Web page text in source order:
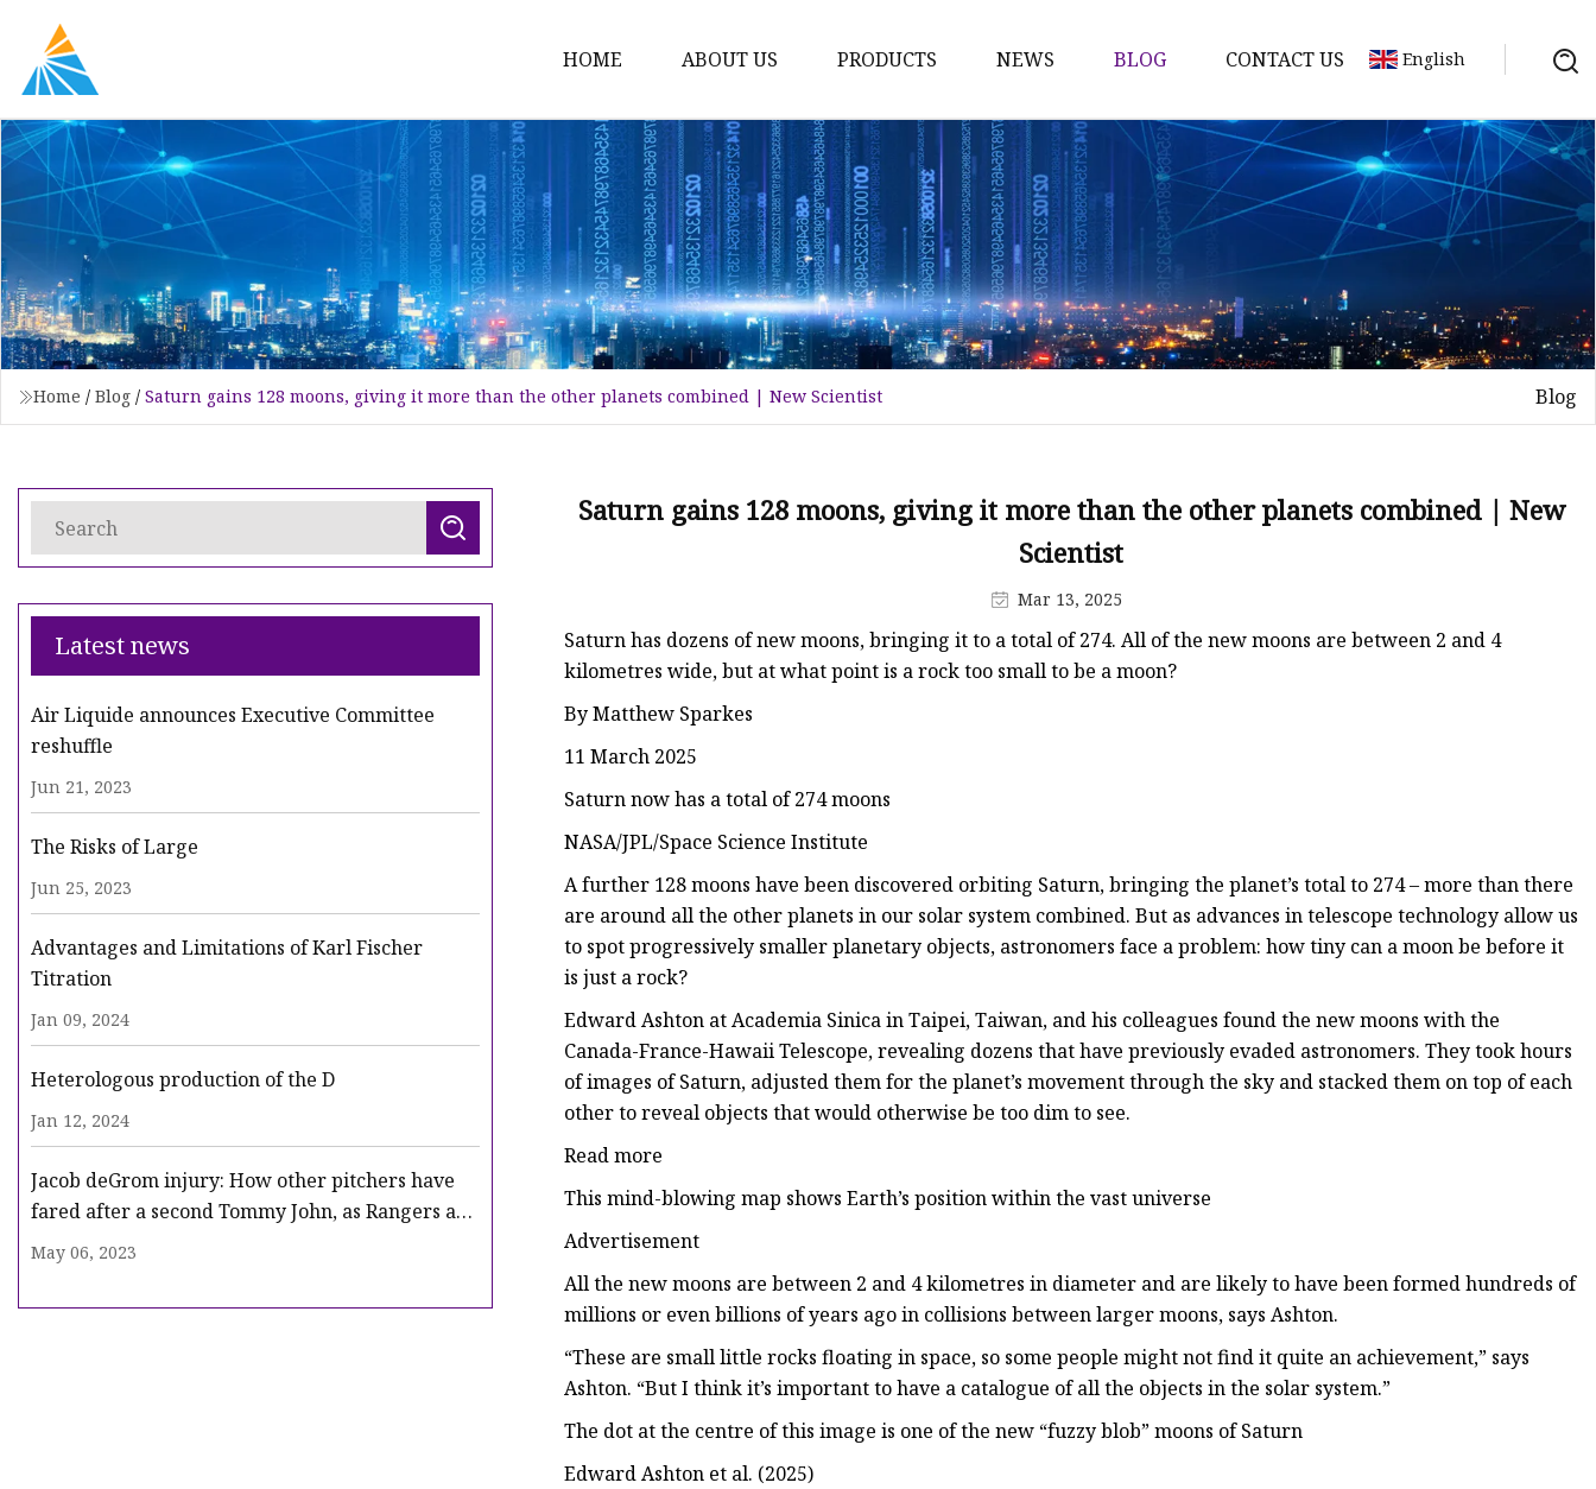
HOME ABOUT US PRODUCTS
Karl Fischer Reagents
HPLC Reagents
Industrial Gases
Other
Dust Filter Bag
Filter Paper
NEWS BLOG CONTACT US English
Home / Blog / Saturn gains 128 moons, giving it more than the other planets combined | New Scientist Blog
Latest news
Air Liquide announces Executive Committee
reshuffle
Jun 21, 2023
The Risks of Large
Jun 25, 2023
Advantages and Limitations of Karl Fischer
Titration
Jan 09, 2024
Heterologous production of the D
Jan 12, 2024
Jacob deGrom injury: How other pitchers have
fared after a second Tommy John, as Rangers ace
heads for surgery
May 06, 2023
Saturn gains 128 moons, giving it more than the other planets combined | New
Scientist
Mar 13, 2025
Saturn has dozens of new moons, bringing it to a total of 274. All of the new moons are between 2 and 4
kilometres wide, but at what point is a rock too small to be a moon?
By Matthew Sparkes
11 March 2025
Saturn now has a total of 274 moons
NASA/JPL/Space Science Institute
A further 128 moons have been discovered orbiting Saturn, bringing the planet’s total to 274 – more than there
are around all the other planets in our solar system combined. But as advances in telescope technology allow us
to spot progressively smaller planetary objects, astronomers face a problem: how tiny can a moon be before it
is just a rock?
Edward Ashton at Academia Sinica in Taipei, Taiwan, and his colleagues found the new moons with the
Canada-France-Hawaii Telescope, revealing dozens that have previously evaded astronomers. They took hours
of images of Saturn, adjusted them for the planet’s movement through the sky and stacked them on top of each
other to reveal objects that would otherwise be too dim to see.
Read more
This mind-blowing map shows Earth’s position within the vast universe
Advertisement
All the new moons are between 2 and 4 kilometres in diameter and are likely to have been formed hundreds of
millions or even billions of years ago in collisions between larger moons, says Ashton.
“These are small little rocks floating in space, so some people might not find it quite an achievement,” says
Ashton. “But I think it’s important to have a catalogue of all the objects in the solar system.”
The dot at the centre of this image is one of the new “fuzzy blob” moons of Saturn
Edward Ashton et al. (2025)